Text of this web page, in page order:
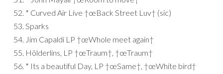
52. * Curved Air Live †œBack Street Luv† (sic)
53. Sparks
54. Jim Capaldi LP †œWhole meet again†
55. Hölderlins, LP †œTraum†, †œTraum†
56. * Its a beautiful Day, LP †œSame†, †œWhite bird†